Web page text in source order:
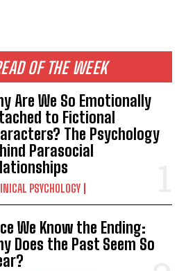
OF THE WEEK
Are We So Emotionally
to Fictional
The Psychology
Parasocial
PSYCHOLOGY
We Know the Ending:
Does the Past Seem So